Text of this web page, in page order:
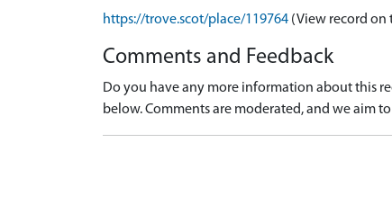
https://trove.scot/place/119764 (View record on
Comments and Feedback
Do you have any more information about this
below. Comments are moderated, and we aim